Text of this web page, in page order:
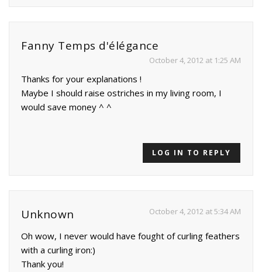
Fanny Temps d'élégance
October 4, 2012 at 1:25 AM
Thanks for your explanations !
Maybe I should raise ostriches in my living room, I
would save money ^ ^
LOG IN TO REPLY
Unknown October 4, 2012 at 5:34 AM
Oh wow, I never would have fought of curling feathers
with a curling iron:)
Thank you!